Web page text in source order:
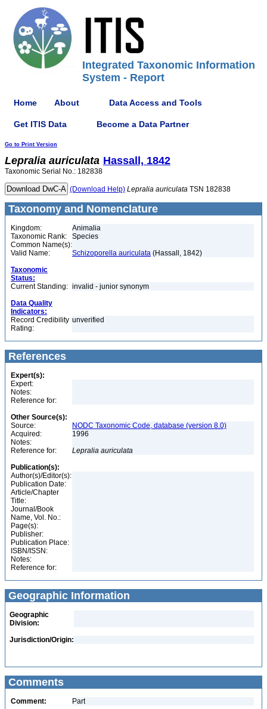
Integrated Taxonomic Information
System - Report
Home About Data Access and Tools
Get ITIS Data Become a Data Partner
Go to Print Version
Lepralia auriculata Hassall, 1842
Taxonomic Serial No.: 182838
(Download Help) Lepralia auriculata TSN 182838
Taxonomy and Nomenclature
Kingdom:
Animalia
Taxonomic Rank:
Species
Common Name(s):
Valid Name:
Schizoporella auriculata (Hassall, 1842)
Taxonomic
Status:
Current Standing: invalid - junior synonym
Data Quality
Indicators:
Record Credibility
Rating:
unverified
References
Expert(s):
Expert:
Notes:
Reference for:
Other Source(s):
Source:
NODC Taxonomic Code, database (version 8.0)
Acquired:
1996
Notes:
Reference for:
Lepralia auriculata
Publication(s):
Author(s)/Editor(s):
Publication Date:
Article/Chapter
Title:
Journal/Book
Name, Vol. No.:
Page(s):
Publisher:
Publication Place:
ISBN/ISSN:
Notes:
Reference for:
Geographic Information
Geographic
Division:
Jurisdiction/Origin:
Comments
Comment: Part